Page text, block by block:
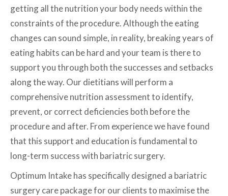
getting all the nutrition your body needs within the
constraints of the procedure. Although the eating
changes can sound simple, in reality, breaking years of
eating habits can be hard and your team is there to
support you through both the successes and setbacks
along the way. Our dietitians will perform a
comprehensive nutrition assessment to identify,
prevent, or correct deficiencies both before the
procedure and after. From experience we have found
that this support and education is fundamental to
long-term success with bariatric surgery.
Optimum Intake has specifically designed a bariatric
surgery care package for our clients to maximise the